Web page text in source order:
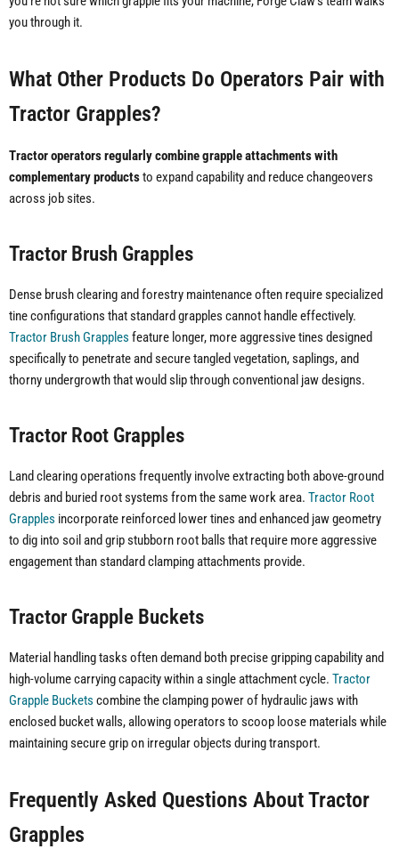
you through it.
What Other Products Do Operators Pair with
Tractor Grapples?
Tractor operators regularly combine grapple attachments with
complementary productsto expand capability and reduce changeovers
across job sites.
Tractor Brush Grapples
Dense brush clearing and forestry maintenance often require specialized
tine configurations that standard grapples cannot handle effectively.
Tractor Brush Grapples feature longer, more aggressive tines designed
specifically to penetrate and secure tangled vegetation, saplings, and
thorny undergrowth that would slip through conventional jaw designs.
Tractor Root Grapples
Land clearing operations frequently involve extracting both above-ground
debris and buried root systems from the same work area. Tractor Root
Grapples incorporate reinforced lower tines and enhanced jaw geometry
to dig into soil and grip stubborn root balls that require more aggressive
engagement than standard clamping attachments provide.
Tractor Grapple Buckets
Material handling tasks often demand both precise gripping capability and
high-volume carrying capacity within a single attachment cycle. Tractor
Grapple Buckets combine the clamping power of hydraulic jaws with
enclosed bucket walls, allowing operators to scoop loose materials while
maintaining secure grip on irregular objects during transport.
Frequently Asked Questions About Tractor
Grapples